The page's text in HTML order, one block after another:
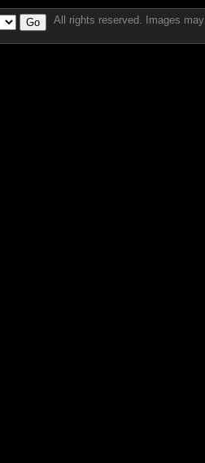
All rights reserved. Images